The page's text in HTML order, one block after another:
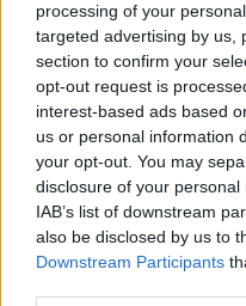
processing of your
targeted advertising by us,
section to confirm your
opt-out request is
interest-based ads based
us or personal information
your opt-out. You may
disclosure of your
IAB’s list of downstream
also be disclosed by us to
Downstream Participants
final for
returns